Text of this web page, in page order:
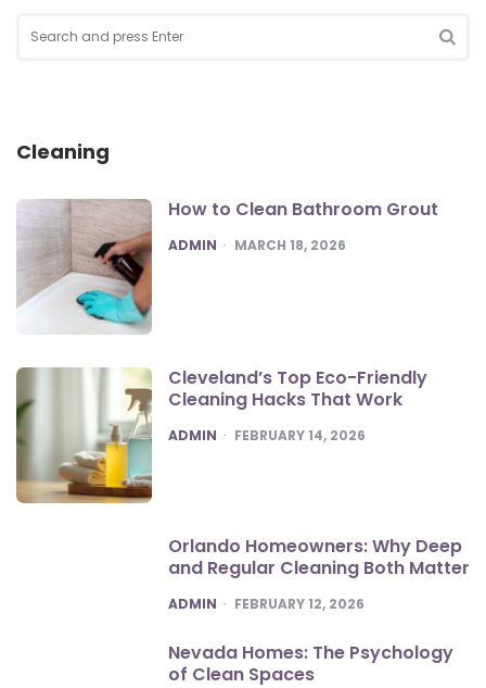
for:
Cleaning
How to Clean Bathroom Grout
POSTED
ADMIN MARCH 18, 2026
Cleveland’s Top Eco-Friendly
Cleaning Hacks That Work
POSTED
ADMIN FEBRUARY 14, 2026
Orlando Homeowners: Why Deep
and Regular Cleaning Both Matter
POSTED
ADMIN FEBRUARY 12, 2026
Nevada Homes: The Psychology
of Clean Spaces